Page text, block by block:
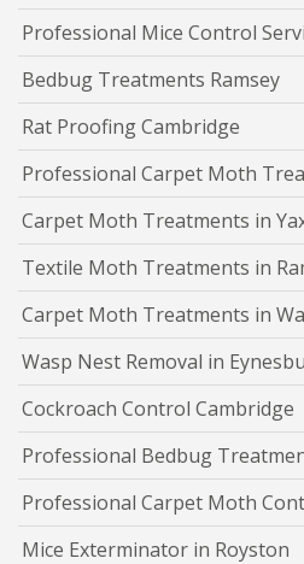
Professional Mice Control
Bedbug Treatments Ramsey
Rat Proofing Cambridge
Professional Carpet Moth
Carpet Moth Treatments in
Textile Moth Treatments in
Carpet Moth Treatments in
Wasp Nest Removal in
Cockroach Control Cambridge
Professional Bedbug
Professional Carpet Moth
Mice Exterminator in Royston